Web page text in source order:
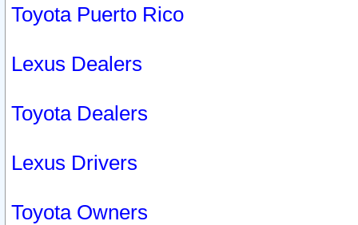
Toyota Puerto Rico
Lexus Dealers
Toyota Dealers
Lexus Drivers
Toyota Owners